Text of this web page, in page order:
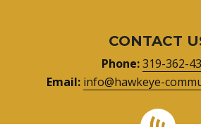
CONTACT
Phone:319-362-
Email: info@hawkeye-